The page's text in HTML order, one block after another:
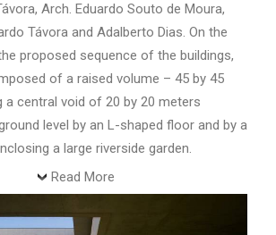
Arch. Eduardo Souto de Moura,
Távora and Adalberto Dias. On the
proposed sequence of the buildings,
of a raised volume – 45 by 45
a central void of 20 by 20 meters
level by an L-shaped floor and by a
a large riverside garden.
Read More